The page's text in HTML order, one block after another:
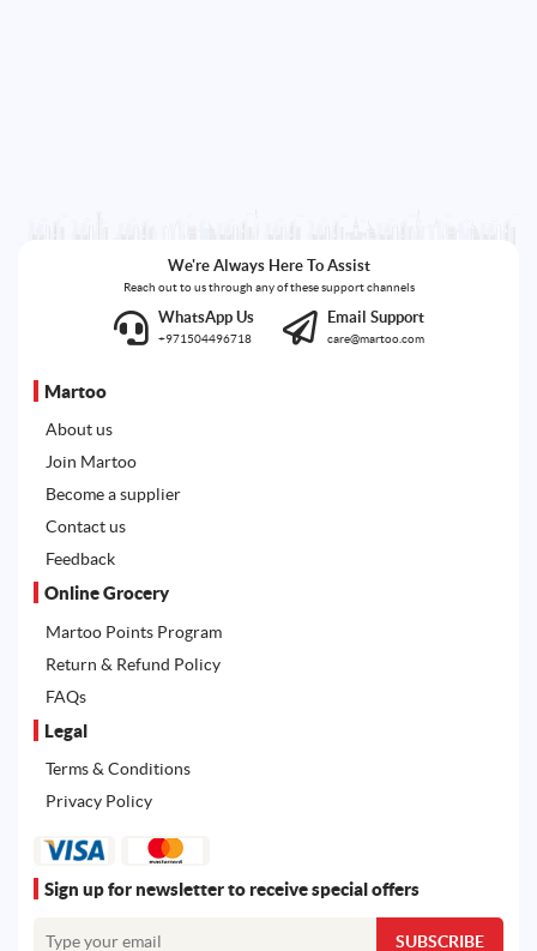
We're Always Here To Assist
Reach out to us through any of these support channels
WhatsApp Us
+971504496718
Email Support
care@martoo.com
Martoo
About us
Join Martoo
Become a supplier
Contact us
Feedback
Online Grocery
Martoo Points Program
Return & Refund Policy
FAQs
Legal
Terms & Conditions
Privacy Policy
Sign up for newsletter to receive special offers